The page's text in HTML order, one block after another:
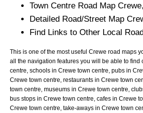
Town Centre Road Map Crewe
Detailed Road/Street Map
Find Links to Other Local
This is one of the most useful Crewe road maps
all the navigation features you will be able to find
centre, schools in Crewe town centre, pubs in
Crewe town centre, restaurants in Crewe town
town centre, museums in Crewe town centre,
bus stops in Crewe town centre, cafes in Crewe
Crewe town centre, take-aways in Crewe town